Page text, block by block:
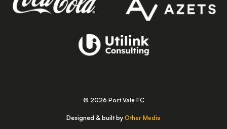
© 2026 Port Vale FC
Designed & built by Other Media